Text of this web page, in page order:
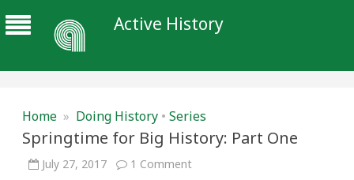
Active History
Home » Doing History • Series
Springtime for Big History: Part One
July 27, 2017 1 Commenton